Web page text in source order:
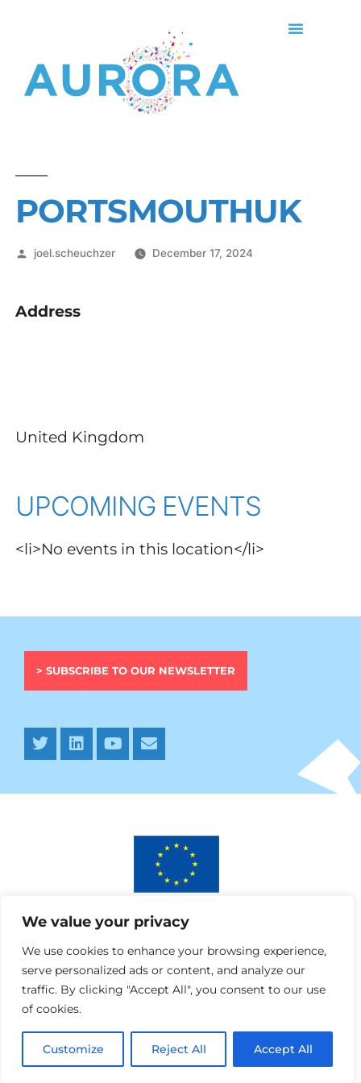
We value your privacy
We use cookies to enhance your browsing experience,
serve personalized ads or content, and analyze our
traffic. By clicking "Accept All", you consent to our use
of cookies.
Customize Reject All Accept All
PORTSMOUTHUK
joel.scheuchzer December 17, 2024
Address
United Kingdom
UPCOMING EVENTS
<li>No events in this location</li>
> SUBSCRIBE TO OUR NEWSLETTER
This project has received funding from the European
Union’s Horizon 2020 research and innovation programme